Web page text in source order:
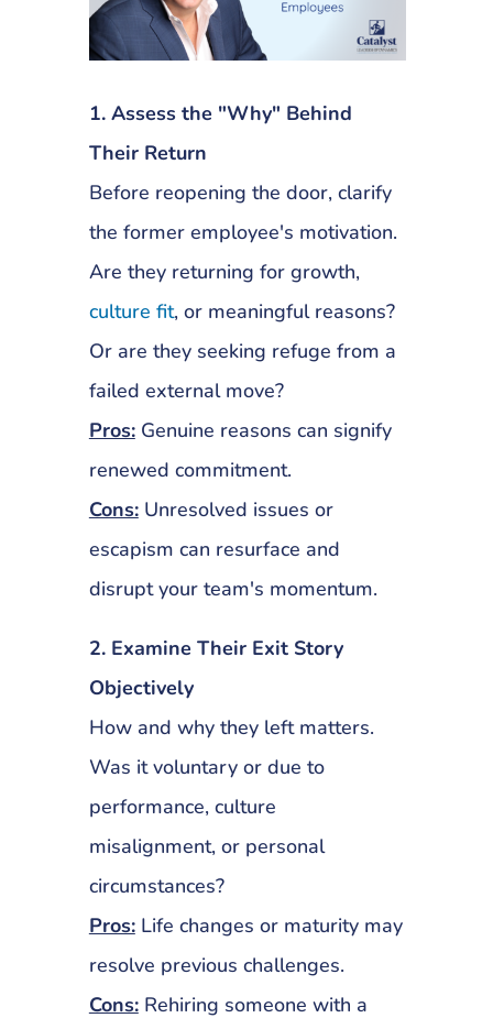
1. Assess the "Why" Behind
Their Return
Before reopening the door, clarify
the former employee's motivation.
Are they returning for growth,
culture fit, or meaningful reasons?
Or are they seeking refuge from a
failed external move?
Pros:Genuine reasons can signify
renewed commitment.
Cons:Unresolved issues or
escapism can resurface and
disrupt your team's momentum.
2. Examine Their Exit Story
Objectively
How and why they left matters.
Was it voluntary or due to
performance, culture
misalignment, or personal
circumstances?
Pros:Life changes or maturity may
resolve previous challenges.
Cons:Rehiring someone with a